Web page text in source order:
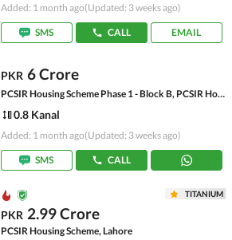
Added: 1 month ago(Updated: 3 weeks ago)
SMS CALL EMAIL
PKR 6 Crore
PCSIR Housing Scheme Phase 1 - Block B, PCSIR Housing Scheme Phase 1
0.8 Kanal
Added: 1 month ago(Updated: 3 weeks ago)
SMS CALL
TITANIUM
PKR 2.99 Crore
PCSIR Housing Scheme, Lahore